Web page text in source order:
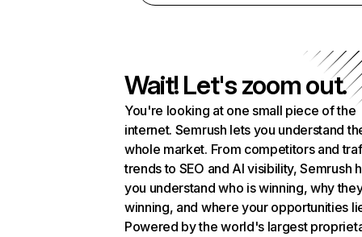
Wait! Let's zoom out.
You're looking at one small piece of the
internet. Semrush lets you understand
whole market. From competitors and
trends to SEO and AI visibility, Semrush
you understand who is winning, why
winning, and where your opportunities
Powered by the world's largest